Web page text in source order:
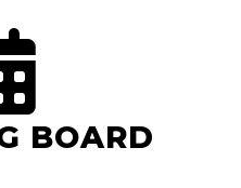
BOARD